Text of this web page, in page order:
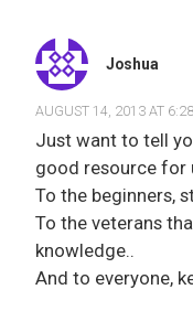
Joshua
AUGUST 14, 2013 AT
Just want to tell
good resource for
To the beginners,
To the veterans
knowledge..
And to everyone,